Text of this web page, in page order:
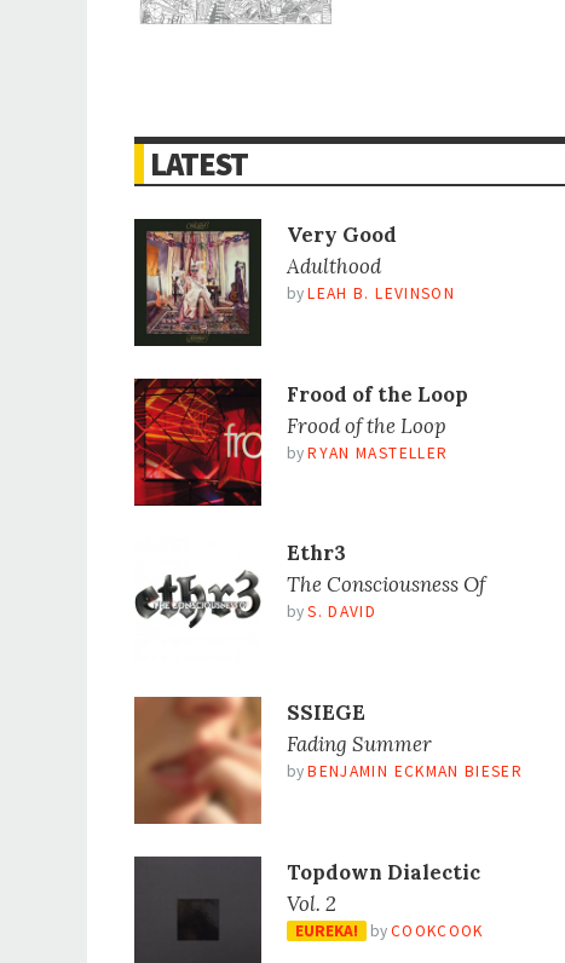
LATEST
Very Good
Adulthood
by LEAH B. LEVINSON
Frood of the Loop
Frood of the Loop
by RYAN MASTELLER
Ethr3
The Consciousness Of
by S. DAVID
SSIEGE
Fading Summer
by BENJAMIN ECKMAN BIESER
Topdown Dialectic
Vol. 2
EUREKA! byCOOKCOOK